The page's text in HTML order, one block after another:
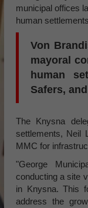
municipal offices
human
Von
mayoral
human
Safers,
The Knysna
settlements, Neil
MMC for
"George
conducting a site
in Knysna. This
address the